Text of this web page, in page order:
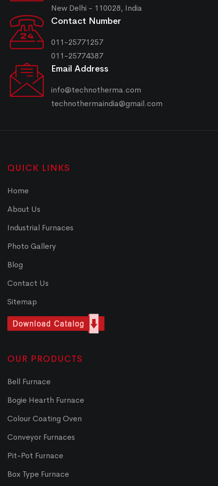
New Delhi - 110028, India
Contact Number
011-25771257
011-25774387
Email Address
info@technotherma.com
technothermaindia@gmail.com
QUICK LINKS
Home
About Us
Industrial Furnaces
Photo Gallery
Blog
Contact Us
Sitemap
OUR PRODUCTS
Bell Furnace
Bogie Hearth Furnace
Colour Coating Oven
Conveyor Furnaces
Pit-Pot Furnace
Box Type Furnace